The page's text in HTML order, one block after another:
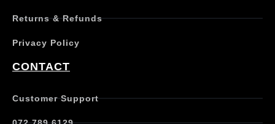
v
Returns & Refunds
Privacy Policy
CONTACT
Customer Support